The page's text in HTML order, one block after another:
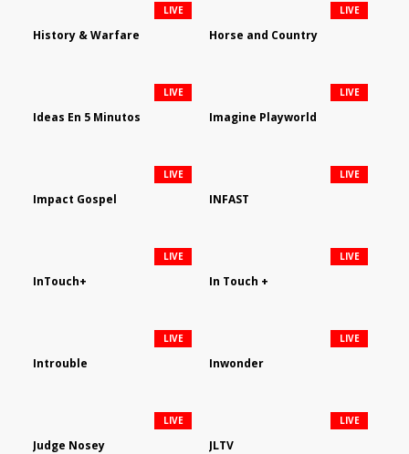
History & Warfare
LIVE
Horse and Country
LIVE
Ideas En 5 Minutos
LIVE
Imagine Playworld
LIVE
Impact Gospel
LIVE
INFAST
LIVE
InTouch+
LIVE
In Touch +
LIVE
Introuble
LIVE
Inwonder
LIVE
Judge Nosey
LIVE
JLTV
LIVE